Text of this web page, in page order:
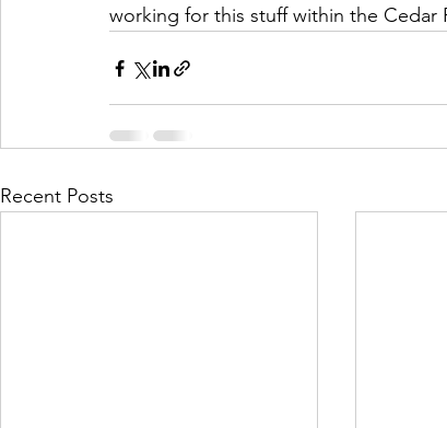
working for this stuff within the Cedar
Recent Posts